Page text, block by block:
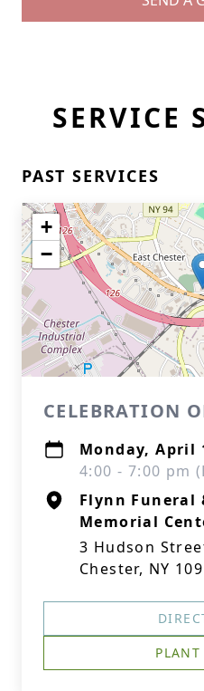
SERVICE
PAST SERVICES
+
−
CELEBRATION
Monday, April
4:00 - 7:00 pm
Flynn Funeral
Memorial
3 Hudson
Chester, NY
PLANT